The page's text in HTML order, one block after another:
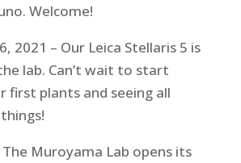
Welcome!
2021 – Our Leica Stellaris 5 is
lab. Can’t wait to start
first plants and seeing all
The Muroyama Lab opens its